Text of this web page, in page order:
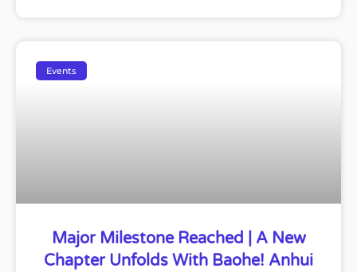
Events
Major Milestone Reached | A New
Chapter Unfolds With Baohe! Anhui